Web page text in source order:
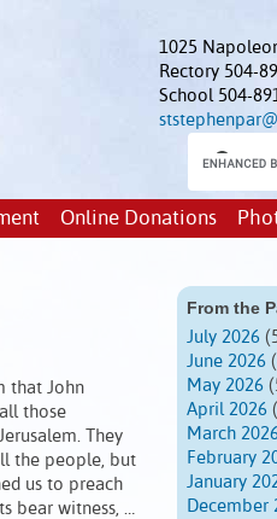
1025
Rectory 504-
School 504-
Online Donations
that John
those
They
the people, but
us to preach
bear witness, …
From the
July 2026
June 2026
May 2026
April 2026
March
February
January
December